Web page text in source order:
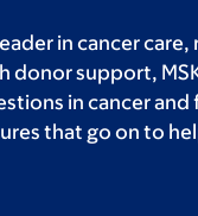
in cancer care,
donor support,
in cancer and
that go on to